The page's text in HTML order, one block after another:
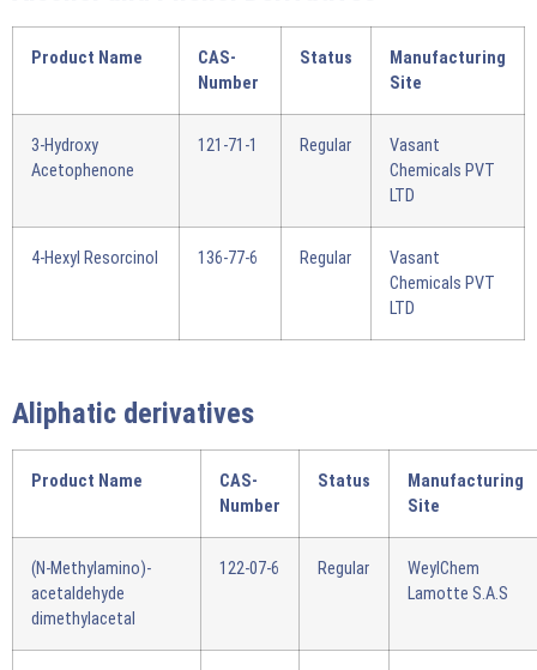
Product Name
CAS-
Number
Status
Manufacturing
Site
3-Hydroxy
Acetophenone
121-71-1 Regular
Vasant
Chemicals PVT
LTD
4-Hexyl Resorcinol 136-77-6 Regular
Vasant
Chemicals PVT
LTD
Aliphatic derivatives
Product Name
CAS-
Number
Status
Manufacturing
Site
(N-Methylamino)-
acetaldehyde
dimethylacetal
122-07-6 Regular
WeylChem
Lamotte S.A.S